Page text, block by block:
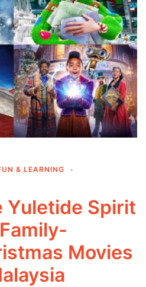
& LEARNING
Yuletide Spirit
Movies